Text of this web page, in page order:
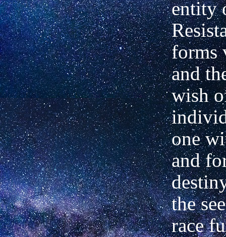
entity
forms
and
wish
one
and
the
race